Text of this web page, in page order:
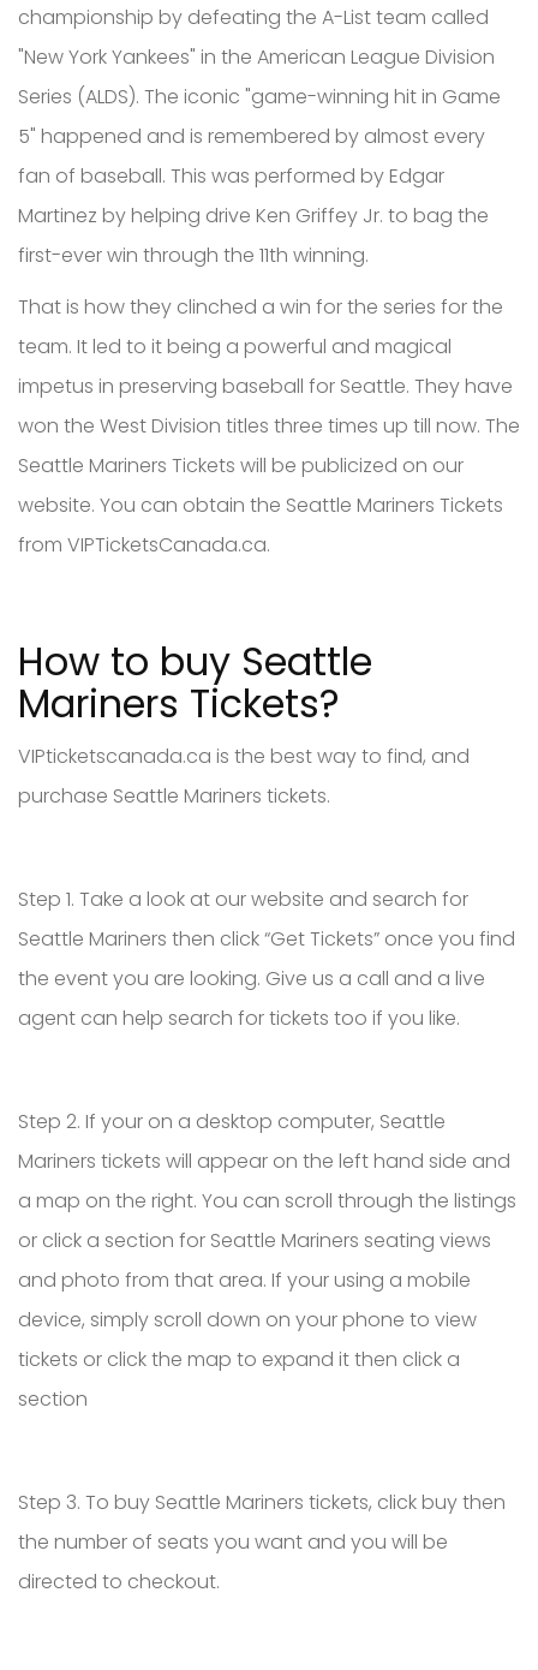
championship by defeating the A-List team called
"New York Yankees" in the American League Division
Series (ALDS). The iconic "game-winning hit in Game
5" happened and is remembered by almost every
fan of baseball. This was performed by Edgar
Martinez by helping drive Ken Griffey Jr. to bag the
first-ever win through the 11th winning.
That is how they clinched a win for the series for the
team. It led to it being a powerful and magical
impetus in preserving baseball for Seattle. They have
won the West Division titles three times up till now. The
Seattle Mariners Tickets will be publicized on our
website. You can obtain the Seattle Mariners Tickets
from VIPTicketsCanada.ca.
How to buy Seattle
Mariners Tickets?
VIPticketscanada.ca is the best way to find, and
purchase Seattle Mariners tickets.
Step 1. Take a look at our website and search for
Seattle Mariners then click “Get Tickets” once you find
the event you are looking. Give us a call and a live
agent can help search for tickets too if you like.
Step 2. If your on a desktop computer, Seattle
Mariners tickets will appear on the left hand side and
a map on the right. You can scroll through the listings
or click a section for Seattle Mariners seating views
and photo from that area. If your using a mobile
device, simply scroll down on your phone to view
tickets or click the map to expand it then click a
section
Step 3. To buy Seattle Mariners tickets, click buy then
the number of seats you want and you will be
directed to checkout.